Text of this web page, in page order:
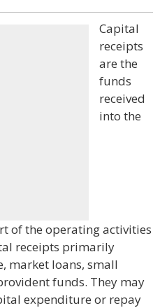
Capital
receipts
are the
funds
received
into the
of the operating activities
receipts primarily
market loans, small
funds. They may
expenditure or repay